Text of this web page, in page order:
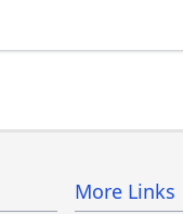
More Links